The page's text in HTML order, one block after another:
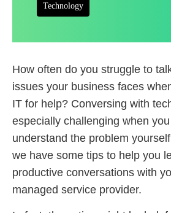
Technology
How often do you struggle to
issues your business faces
IT for help? Conversing with
especially challenging when
understand the problem
we have some tips to help you
productive conversations with
managed service provider.